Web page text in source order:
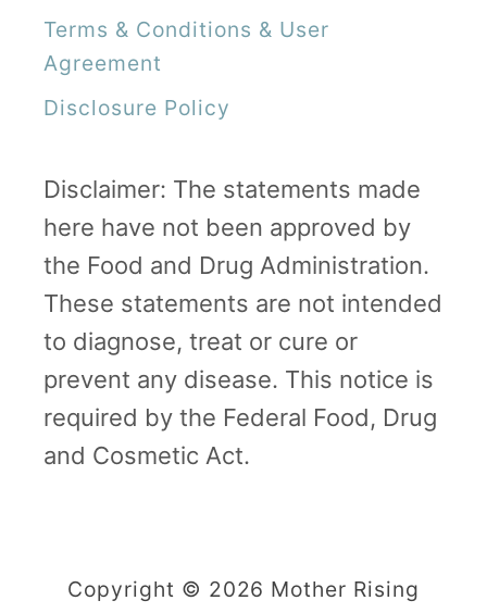
Terms & Conditions & User
Agreement
Disclosure Policy
Disclaimer: The statements made
here have not been approved by
the Food and Drug Administration.
These statements are not intended
to diagnose, treat or cure or
prevent any disease. This notice is
required by the Federal Food, Drug
and Cosmetic Act.
Copyright © 2026 Mother Rising